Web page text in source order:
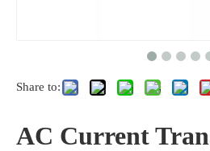
Share to:
AC Current